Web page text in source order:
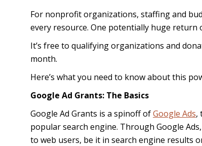
For nonprofit organizations, staffing and
every resource. One potentially huge
It’s free to qualifying organizations and
month.
Here’s what you need to know about this
Google Ad Grants: The Basics
Google Ad Grants is a spinoff ofGoogle Ads,
popular search engine. Through Google
to web users, be it in search engine results